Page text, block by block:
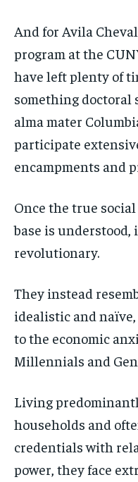
And for Avila
program at the
have left plenty of
something
alma mater
participate
encampments and
Once the true
base is understood,
revolutionary.
They instead
idealistic and
to the economic
Millennials and
Living
households and
credentials with
power, they face